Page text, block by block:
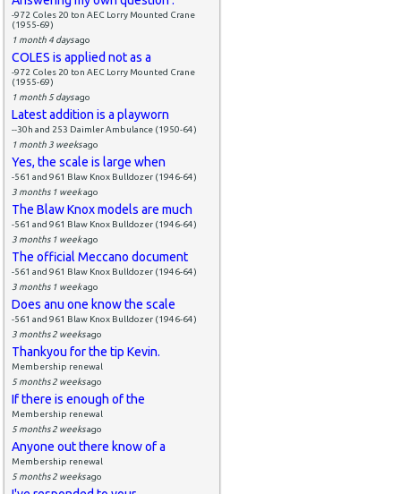
-972 Coles 20 ton AEC Lorry Mounted Crane
(1955-69)
1 month 4 daysago
COLES is applied not as a
-972 Coles 20 ton AEC Lorry Mounted Crane
(1955-69)
1 month 5 daysago
Latest addition is a playworn
--30h and 253 Daimler Ambulance (1950-64)
1 month 3 weeksago
Yes, the scale is large when
-561 and 961 Blaw Knox Bulldozer (1946-64)
3 months 1 weekago
The Blaw Knox models are much
-561 and 961 Blaw Knox Bulldozer (1946-64)
3 months 1 weekago
The official Meccano document
-561 and 961 Blaw Knox Bulldozer (1946-64)
3 months 1 weekago
Does anu one know the scale
-561 and 961 Blaw Knox Bulldozer (1946-64)
3 months 2 weeksago
Thankyou for the tip Kevin.
Membership renewal
5 months 2 weeksago
If there is enough of the
Membership renewal
5 months 2 weeksago
Anyone out there know of a
Membership renewal
5 months 2 weeksago